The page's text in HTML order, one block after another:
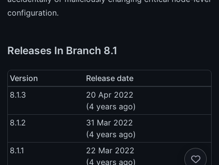
configuration.
Releases In Branch 8.1
Version
Release date
8.1.3
20 Apr 2022
(4 years ago)
8.1.2
31 Mar 2022
(4 years ago)
8.1.1
22 Mar 2022
(4 years ago)